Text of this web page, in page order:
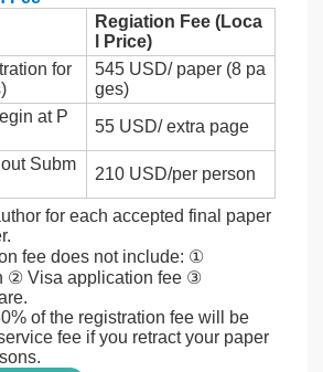
Regiation Fee (Loca
l Price)
for
545 USD/ paper (8 pa
ges)
at P
55 USD/ extra page
Subm
210 USD/per person
for each accepted final paper
fee does not include: ①
② Visa application fee ③
of the registration fee will be
fee if you retract your paper